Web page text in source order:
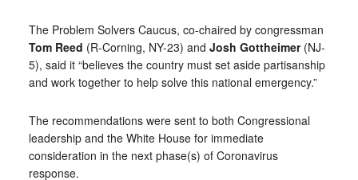
The Problem Solvers Caucus, co-chaired by congressman
Tom Reed (R-Corning, NY-23) and Josh Gottheimer(NJ-
5), said it “believes the country must set aside partisanship
and work together to help solve this national emergency.”
The recommendations were sent to both Congressional
leadership and the White House for immediate
consideration in the next phase(s) of Coronavirus
response.